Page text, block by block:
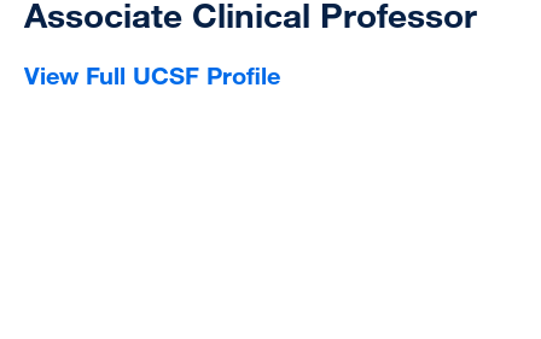
Associate Clinical Professor
View Full UCSF Profile